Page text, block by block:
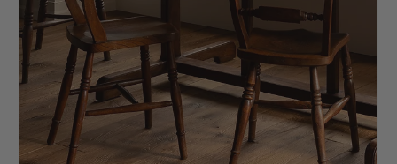
How to Onboard Your Interior Design Clients
Learn how to onboard your interior design clients with a
streamlined, professional process. From intake forms and